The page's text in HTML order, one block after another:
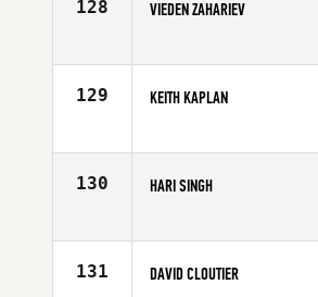
128 VIEDEN ZAHARIEV
Age
129 KEITH KAPLAN
Age
130 HARI SINGH
Age
131 DAVID CLOUTIER